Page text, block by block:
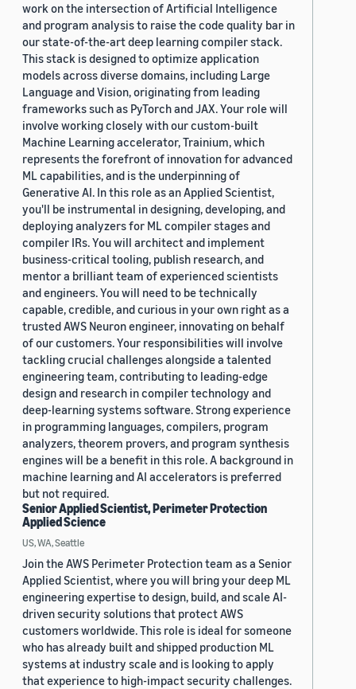
work on the intersection of Artificial Intelligence
and program analysis to raise the code quality bar in
our state-of-the-art deep learning compiler stack.
This stack is designed to optimize application
models across diverse domains, including Large
Language and Vision, originating from leading
frameworks such as PyTorch and JAX. Your role will
involve working closely with our custom-built
Machine Learning accelerator, Trainium, which
represents the forefront of innovation for advanced
ML capabilities, and is the underpinning of
Generative AI. In this role as an Applied Scientist,
you'll be instrumental in designing, developing, and
deploying analyzers for ML compiler stages and
compiler IRs. You will architect and implement
business-critical tooling, publish research, and
mentor a brilliant team of experienced scientists
and engineers. You will need to be technically
capable, credible, and curious in your own right as a
trusted AWS Neuron engineer, innovating on behalf
of our customers. Your responsibilities will involve
tackling crucial challenges alongside a talented
engineering team, contributing to leading-edge
design and research in compiler technology and
deep-learning systems software. Strong experience
in programming languages, compilers, program
analyzers, theorem provers, and program synthesis
engines will be a benefit in this role. A background in
machine learning and AI accelerators is preferred
but not required.
Senior Applied Scientist, Perimeter Protection
Applied Science
US, WA, Seattle
Join the AWS Perimeter Protection team as a Senior
Applied Scientist, where you will bring your deep ML
engineering expertise to design, build, and scale AI-
driven security solutions that protect AWS
customers worldwide. This role is ideal for someone
who has already built and shipped production ML
systems at industry scale and is looking to apply
that experience to high-impact security challenges.